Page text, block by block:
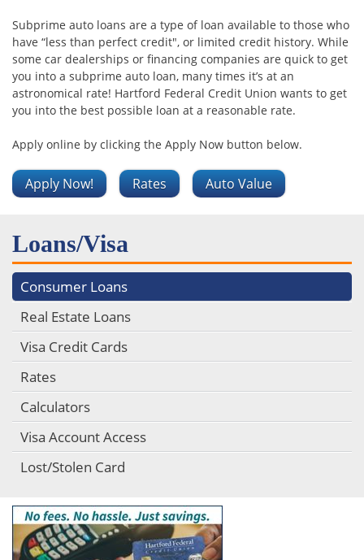
Subprime auto loans are a type of loan available to those who
have “less than perfect credit", or limited credit history. While
some car dealerships or financing companies are quick to get
you into a subprime auto loan, many times it’s at an
astronomical rate! Hartford Federal Credit Union wants to get
you into the best possible loan at a reasonable rate.
Apply online by clicking the Apply Now button below.
Apply Now! Rates Auto Value
Loans/Visa
Consumer Loans
Real Estate Loans
Visa Credit Cards
Rates
Calculators
Visa Account Access
Lost/Stolen Card